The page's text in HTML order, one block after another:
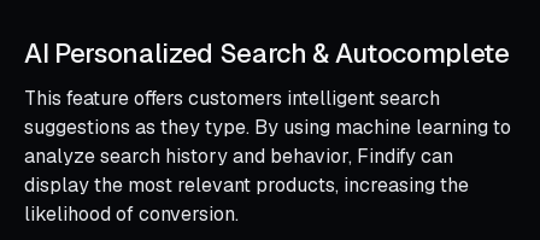
AI Personalized Search & Autocomplete
This feature offers customers intelligent search
suggestions as they type. By using machine learning to
analyze search history and behavior, Findify can
display the most relevant products, increasing the
likelihood of conversion.